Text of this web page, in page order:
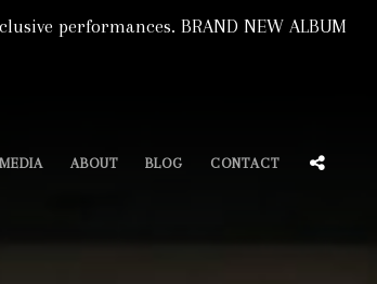
performances. BRAND NEW ALBUM
MEDIA ABOUT BLOG CONTACT
SOCIAL